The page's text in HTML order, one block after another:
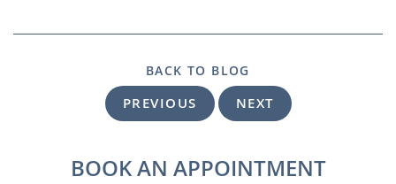
BACK TO BLOG
PREVIOUS NEXT
BOOK AN APPOINTMENT